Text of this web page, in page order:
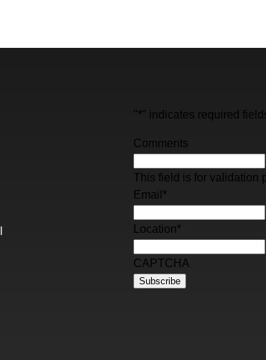
"*" indicates required
Comments
This field is for validation
Email *
Location*
CAPTCHA